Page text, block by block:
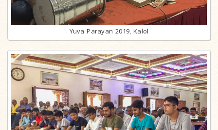
Yuva Parayan 2019, Kalol